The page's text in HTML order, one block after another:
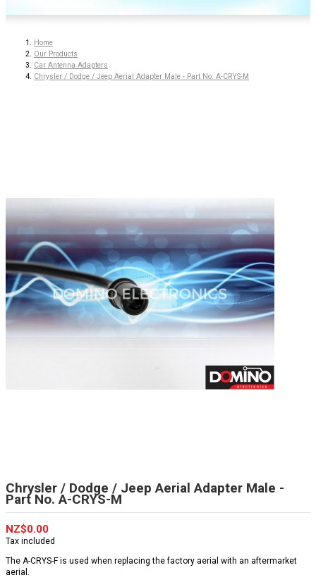
Home
Our Products
Car Antenna Adapters
Chrysler / Dodge / Jeep Aerial Adapter Male - Part No. A-CRYS-M
Chrysler / Dodge / Jeep Aerial Adapter Male -
Part No. A-CRYS-M
NZ$0.00
Tax included
The A-CRYS-F is used when replacing the factory aerial with an aftermarket
aerial.